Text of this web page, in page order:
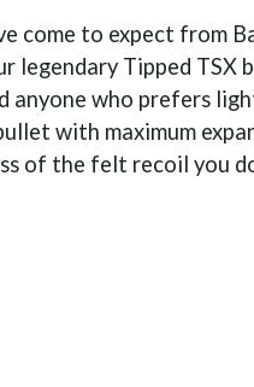
come to expect from
legendary Tipped TSX
anyone who prefers
with maximum
of the felt recoil you